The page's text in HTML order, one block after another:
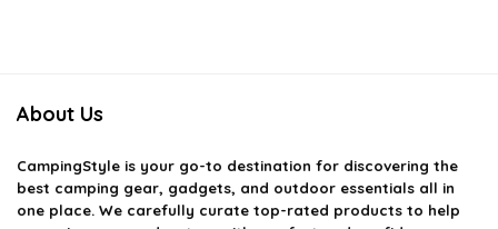
About Us
CampingStyle is your go-to destination for discovering the
best camping gear, gadgets, and outdoor essentials all in
one place. We carefully curate top-rated products to help